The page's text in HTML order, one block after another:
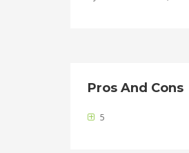
Pros And Cons
5